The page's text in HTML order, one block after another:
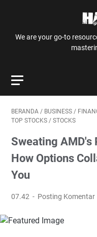
We are your go-to
BERANDA / BUSINESS /
TOP STOCKS / STOCKS
Sweating AMD's
How Options
You
07.42 Posting Komentar